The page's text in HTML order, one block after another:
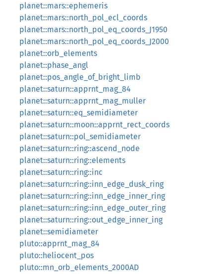
planet::mars::ephemeris
planet::mars::north_pol_ecl_coords
planet::mars::north_pol_eq_coords_J1950
planet::mars::north_pol_eq_coords_J2000
planet::orb_elements
planet::phase_angl
planet::pos_angle_of_bright_limb
planet::saturn::apprnt_mag_84
planet::saturn::apprnt_mag_muller
planet::saturn::eq_semidiameter
planet::saturn::moon::apprnt_rect_coords
planet::saturn::pol_semidiameter
planet::saturn::ring::ascend_node
planet::saturn::ring::elements
planet::saturn::ring::inc
planet::saturn::ring::inn_edge_dusk_ring
planet::saturn::ring::inn_edge_inner_ring
planet::saturn::ring::inn_edge_outer_ring
planet::saturn::ring::out_edge_inner_ing
planet::semidiameter
pluto::apprnt_mag_84
pluto::heliocent_pos
pluto::mn_orb_elements_2000AD